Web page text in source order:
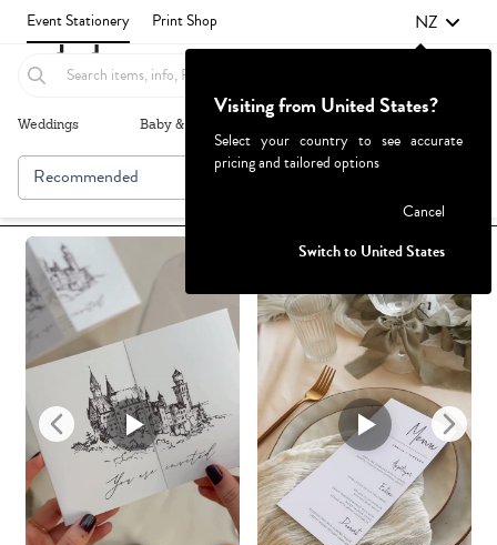
Event Stationery Print Shop NZ
Weddings Baby & Kids
Recommended Browse By
Visiting from United States?
Select your country to see accurate
pricing and tailored options
Cancel
Switch to United States